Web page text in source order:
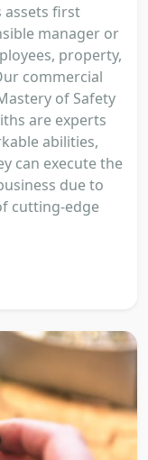
assets first
manager or
property,
commercial
of Safety
are experts
abilities,
can execute the
due to
cutting-edge